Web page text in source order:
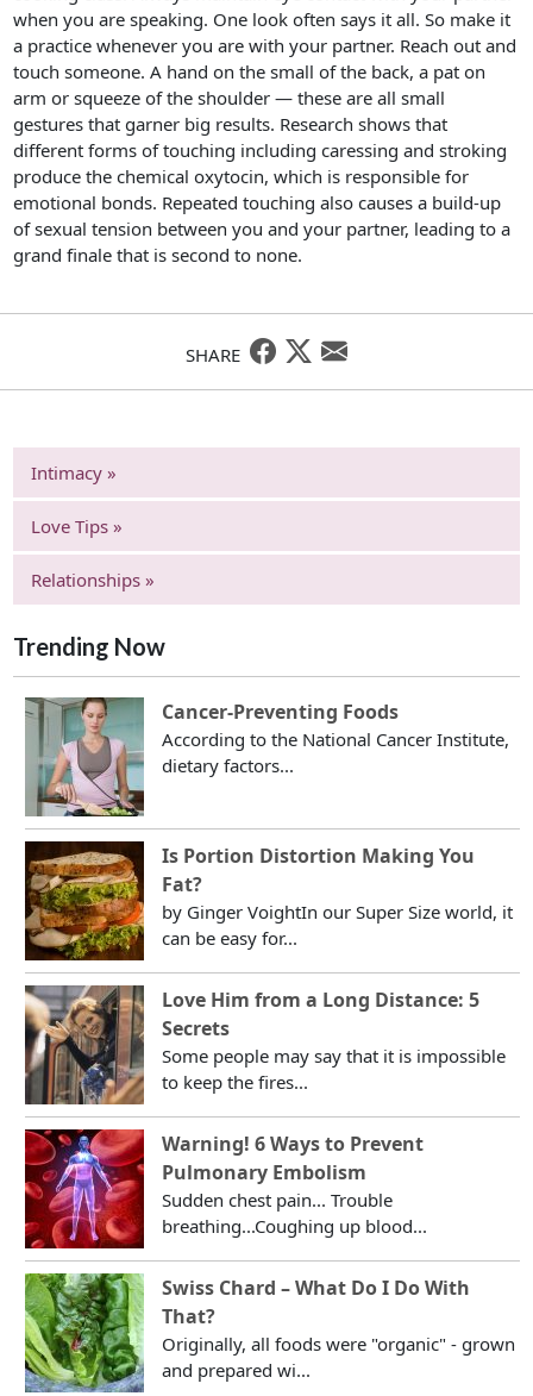
when you are speaking. One look often says it all. So make it
a practice whenever you are with your partner. Reach out and
touch someone. A hand on the small of the back, a pat on
arm or squeeze of the shoulder — these are all small
gestures that garner big results. Research shows that
different forms of touching including caressing and stroking
produce the chemical oxytocin, which is responsible for
emotional bonds. Repeated touching also causes a build-up
of sexual tension between you and your partner, leading to a
grand finale that is second to none.
SHARE
Intimacy »
Love Tips »
Relationships »
Trending Now
Cancer-Preventing Foods
According to the National Cancer Institute,
dietary factors...
Is Portion Distortion Making You
Fat?
by Ginger VoightIn our Super Size world, it
can be easy for...
Love Him from a Long Distance: 5
Secrets
Some people may say that it is impossible
to keep the fires...
Warning! 6 Ways to Prevent
Pulmonary Embolism
Sudden chest pain... Trouble
breathing...Coughing up blood...
Swiss Chard – What Do I Do With
That?
Originally, all foods were "organic" - grown
and prepared wi...